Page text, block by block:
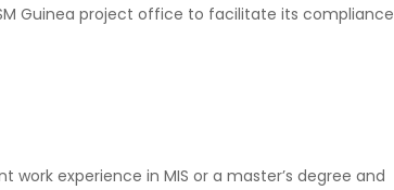
Guinea project office to facilitate its compliance
experience in MIS or a master’s degree and